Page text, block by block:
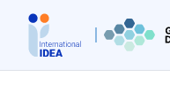
main